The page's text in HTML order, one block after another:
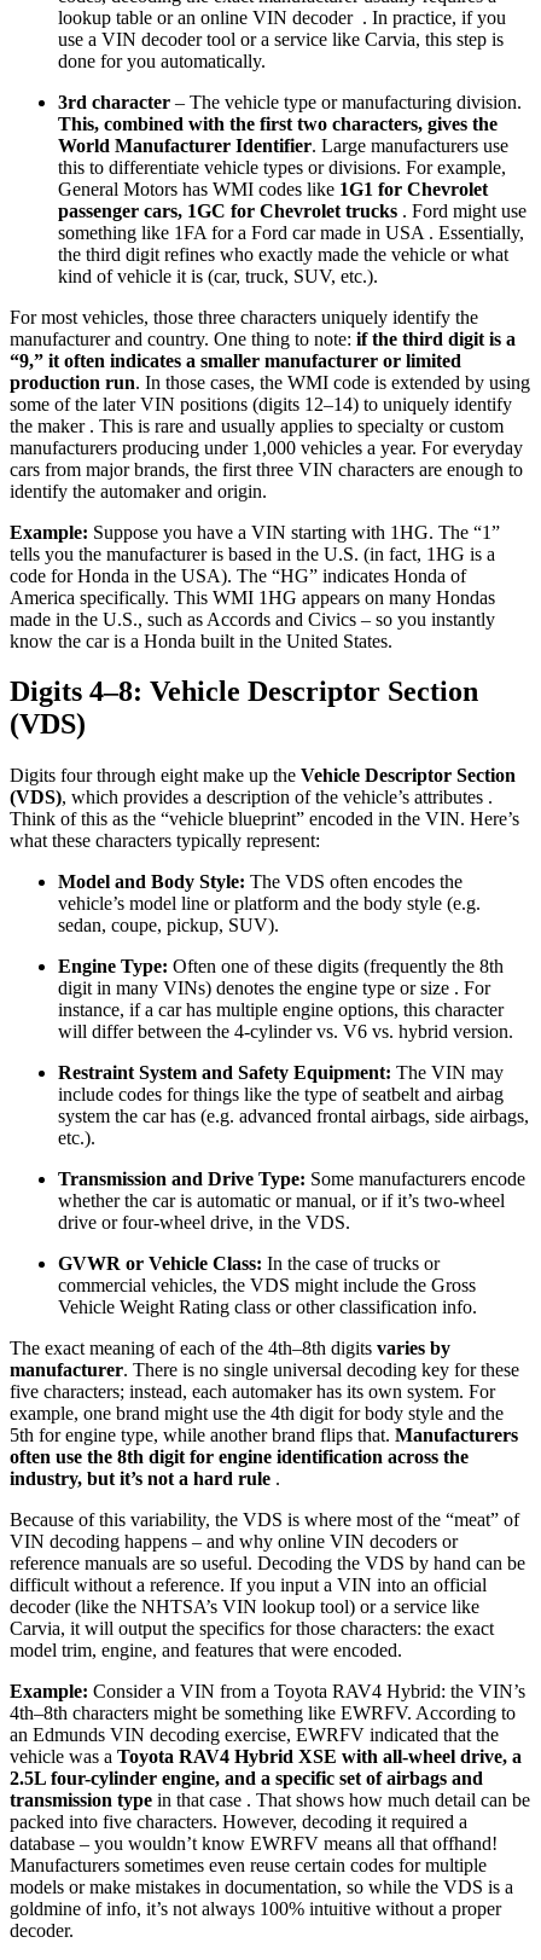
lookup table or an online VIN decoder . In practice, if you
use a VIN decoder tool or a service like Carvia, this step is
done for you automatically.
3rd character – The vehicle type or manufacturing division.
This, combined with the first two characters, gives the
World Manufacturer Identifier. Large manufacturers use
this to differentiate vehicle types or divisions. For example,
General Motors has WMI codes like 1G1 for Chevrolet
passenger cars, 1GC for Chevrolet trucks . Ford might use
something like 1FA for a Ford car made in USA . Essentially,
the third digit refines who exactly made the vehicle or what
kind of vehicle it is (car, truck, SUV, etc.).
For most vehicles, those three characters uniquely identify the
manufacturer and country. One thing to note: if the third digit is a
“9,” it often indicates a smaller manufacturer or limited
production run. In those cases, the WMI code is extended by using
some of the later VIN positions (digits 12–14) to uniquely identify
the maker . This is rare and usually applies to specialty or custom
manufacturers producing under 1,000 vehicles a year. For everyday
cars from major brands, the first three VIN characters are enough to
identify the automaker and origin.
Example: Suppose you have a VIN starting with 1HG. The “1”
tells you the manufacturer is based in the U.S. (in fact, 1HG is a
code for Honda in the USA). The “HG” indicates Honda of
America specifically. This WMI 1HG appears on many Hondas
made in the U.S., such as Accords and Civics – so you instantly
know the car is a Honda built in the United States.
Digits 4–8: Vehicle Descriptor Section
(VDS)
Digits four through eight make up the Vehicle Descriptor Section
(VDS), which provides a description of the vehicle’s attributes .
Think of this as the “vehicle blueprint” encoded in the VIN. Here’s
what these characters typically represent:
Model and Body Style: The VDS often encodes the
vehicle’s model line or platform and the body style (e.g.
sedan, coupe, pickup, SUV).
Engine Type: Often one of these digits (frequently the 8th
digit in many VINs) denotes the engine type or size . For
instance, if a car has multiple engine options, this character
will differ between the 4-cylinder vs. V6 vs. hybrid version.
Restraint System and Safety Equipment: The VIN may
include codes for things like the type of seatbelt and airbag
system the car has (e.g. advanced frontal airbags, side airbags,
etc.).
Transmission and Drive Type: Some manufacturers encode
whether the car is automatic or manual, or if it’s two-wheel
drive or four-wheel drive, in the VDS.
GVWR or Vehicle Class: In the case of trucks or
commercial vehicles, the VDS might include the Gross
Vehicle Weight Rating class or other classification info.
The exact meaning of each of the 4th–8th digits varies by
manufacturer. There is no single universal decoding key for these
five characters; instead, each automaker has its own system. For
example, one brand might use the 4th digit for body style and the
5th for engine type, while another brand flips that. Manufacturers
often use the 8th digit for engine identification across the
industry, but it’s not a hard rule .
Because of this variability, the VDS is where most of the “meat” of
VIN decoding happens – and why online VIN decoders or
reference manuals are so useful. Decoding the VDS by hand can be
difficult without a reference. If you input a VIN into an official
decoder (like the NHTSA’s VIN lookup tool) or a service like
Carvia, it will output the specifics for those characters: the exact
model trim, engine, and features that were encoded.
Example: Consider a VIN from a Toyota RAV4 Hybrid: the VIN’s
4th–8th characters might be something like EWRFV. According to
an Edmunds VIN decoding exercise, EWRFV indicated that the
vehicle was a Toyota RAV4 Hybrid XSE with all-wheel drive, a
2.5L four-cylinder engine, and a specific set of airbags and
transmission type in that case . That shows how much detail can be
packed into five characters. However, decoding it required a
database – you wouldn’t know EWRFV means all that offhand!
Manufacturers sometimes even reuse certain codes for multiple
models or make mistakes in documentation, so while the VDS is a
goldmine of info, it’s not always 100% intuitive without a proper
decoder.